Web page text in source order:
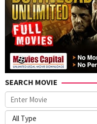
SEARCH MOVIE